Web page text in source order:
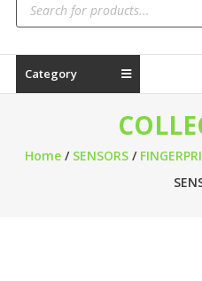
Category
Home/ SENSORS/